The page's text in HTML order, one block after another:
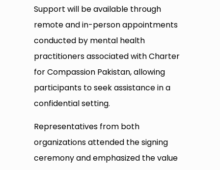
Support will be available through
remote and in-person appointments
conducted by mental health
practitioners associated with Charter
for Compassion Pakistan, allowing
participants to seek assistance in a
confidential setting.
Representatives from both
organizations attended the signing
ceremony and emphasized the value